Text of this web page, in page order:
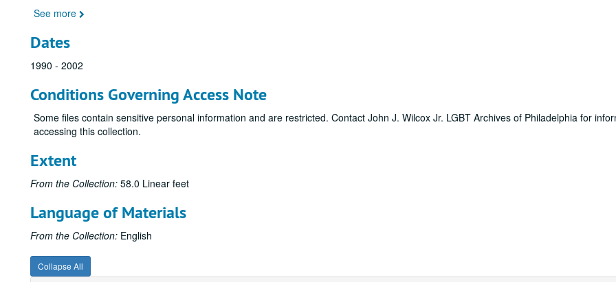
See more
Dates
1990 - 2002
Conditions Governing Access Note
Some files contain sensitive personal information and are restricted. Contact John J. Wilcox Jr. LGBT Archives of Philadelphia for
accessing this collection.
Extent
From the Collection: 58.0 Linear feet
Language of Materials
From the Collection: English
Collapse All